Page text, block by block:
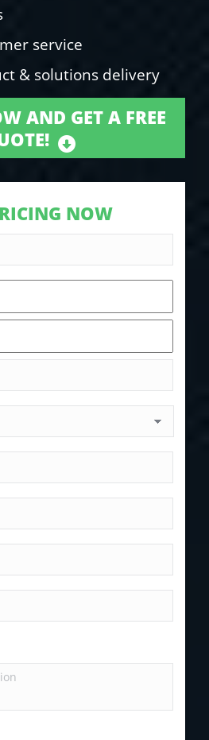
service
& solutions delivery
AND GET A FREE
NOW